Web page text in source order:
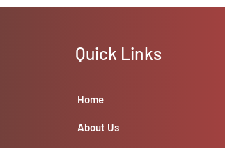
Quick Links
Home
About Us